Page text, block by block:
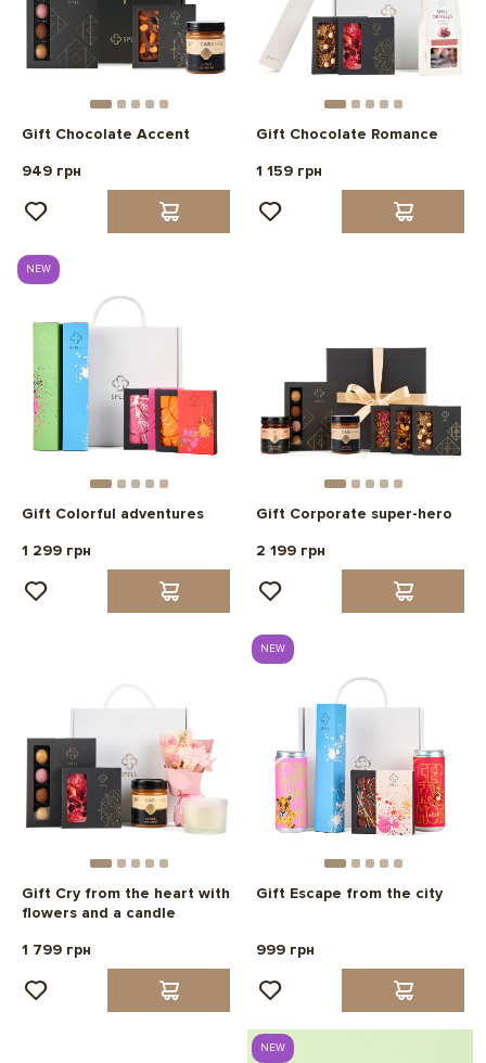
Gift Chocolate Accent
949 грн
Gift Chocolate Romance
1 159 грн
NEW
Gift Colorful adventures
1 299 грн
Gift Corporate super-hero
2 199 грн
Gift Cry from the heart with
flowers and a candle
1 799 грн
NEW
Gift Escape from the city
999 грн
NEW